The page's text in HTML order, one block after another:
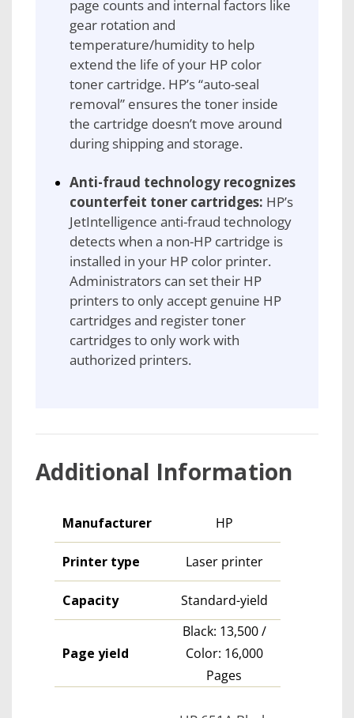
page counts and internal factors like
gear rotation and
temperature/humidity to help
extend the life of your HP color
toner cartridge. HP’s “auto-seal
removal” ensures the toner inside
the cartridge doesn’t move around
during shipping and storage.
Anti-fraud technology recognizes
counterfeit toner cartridges: HP’s
JetIntelligence anti-fraud technology
detects when a non-HP cartridge is
installed in your HP color printer.
Administrators can set their HP
printers to only accept genuine HP
cartridges and register toner
cartridges to only work with
authorized printers.
Additional Information
Manufacturer HP
Printer type Laser printer
Capacity Standard-yield
Page yield
Black: 13,500 /
Color: 16,000
Pages